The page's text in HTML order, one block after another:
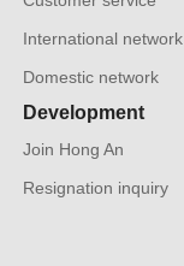
International network
Domestic network
Development
Join Hong An
Resignation inquiry